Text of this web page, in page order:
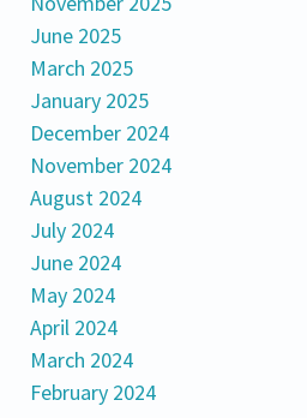
June 2025
March 2025
January 2025
December 2024
November 2024
August 2024
July 2024
June 2024
May 2024
April 2024
March 2024
February 2024